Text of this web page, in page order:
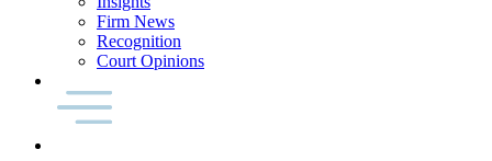
Firm News
Recognition
Court Opinions